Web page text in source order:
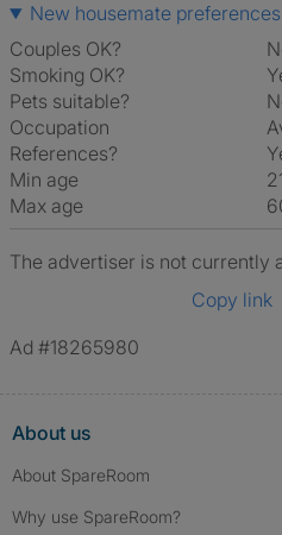
New housemate preferences
Couples OK?
Smoking OK?
Pets suitable?
Occupation
References?
Min age
Max age
The advertiser is not currently
Copy link
Ad #18265980
About us
About SpareRoom
Why use SpareRoom?